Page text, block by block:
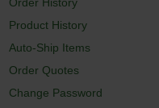
Order History
Product History
Auto-Ship Items
Order Quotes
Change Password